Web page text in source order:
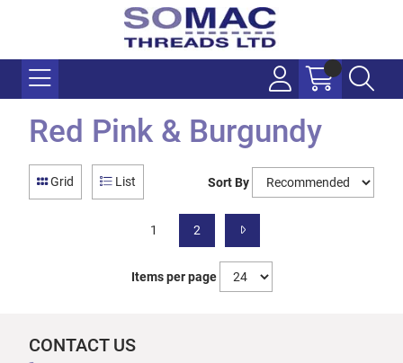
Red Pink & Burgundy
Grid List Sort By
1 2
Items per page
CONTACT US